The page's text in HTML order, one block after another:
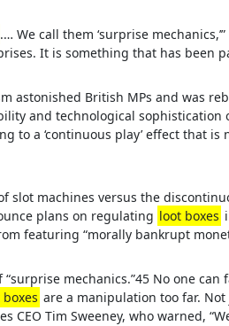
.… We call them ‘surprise
It is something that has been
astonished British MPs and was
and technological sophistication
to a ‘continuous play’ effect that
slot machines versus the
plans on regulating loot boxes
featuring “morally bankrupt
mechanics.”45 No one
are a manipulation too far.
CEO Tim Sweeney, who warned,